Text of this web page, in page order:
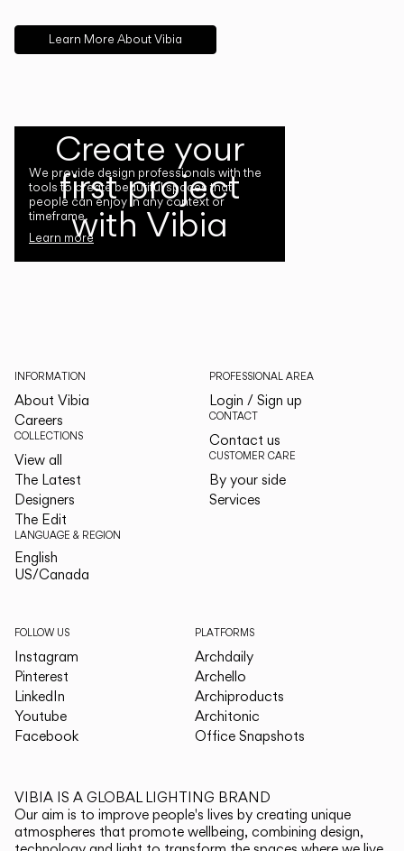
Learn More About Vibia
Create your
first project
with Vibia
We provide design professionals with the
tools to create beautiful spaces that
people can enjoy in any context or
timeframe.
Learn more
INFORMATION
About Vibia
Careers
COLLECTIONS
View all
The Latest
Designers
The Edit
LANGUAGE & REGION
English
US/Canada
PROFESSIONAL AREA
Login / Sign up
CONTACT
Contact us
CUSTOMER CARE
By your side
Services
FOLLOW US
Instagram
Pinterest
LinkedIn
Youtube
Facebook
PLATFORMS
Archdaily
Archello
Archiproducts
Architonic
Office Snapshots
VIBIA IS A GLOBAL LIGHTING BRAND
Our aim is to improve people's lives by creating unique
atmospheres that promote wellbeing, combining design,